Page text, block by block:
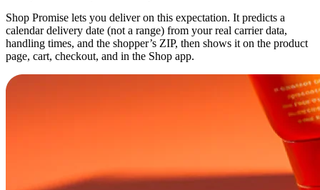
Shop Promise lets you deliver on this expectation. It predicts a
calendar delivery date (not a range) from your real carrier data,
handling times, and the shopper’s ZIP, then shows it on the product
page, cart, checkout, and in the Shop app.